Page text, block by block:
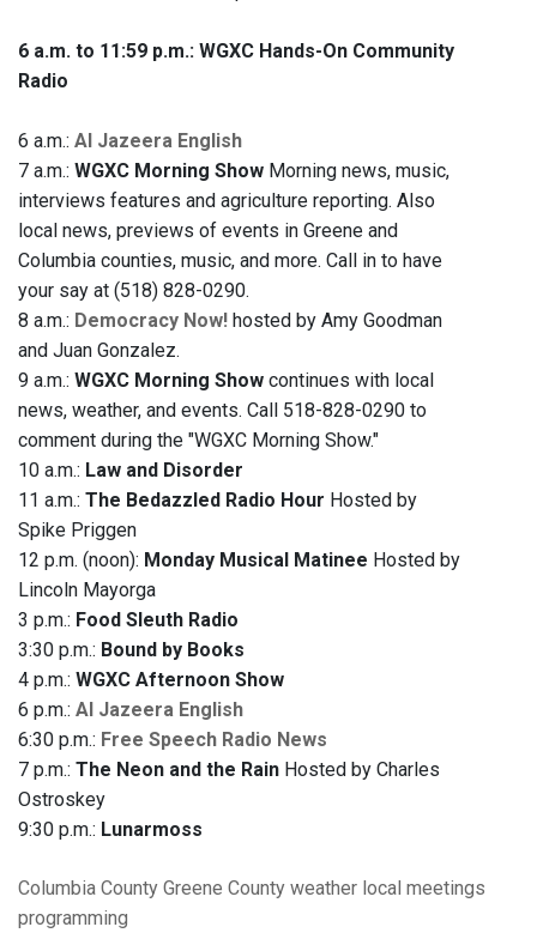
6 a.m. to 11:59 p.m.: WGXC Hands-On Community
Radio
6 a.m.: Al Jazeera English
7 a.m.: WGXC Morning Show Morning news, music,
interviews features and agriculture reporting. Also
local news, previews of events in Greene and
Columbia counties, music, and more. Call in to have
your say at (518) 828-0290.
8 a.m.: Democracy Now! hosted by Amy Goodman
and Juan Gonzalez.
9 a.m.: WGXC Morning Show continues with local
news, weather, and events. Call 518-828-0290 to
comment during the "WGXC Morning Show."
10 a.m.: Law and Disorder
11 a.m.: The Bedazzled Radio Hour Hosted by
Spike Priggen
12 p.m. (noon): Monday Musical Matinee Hosted by
Lincoln Mayorga
3 p.m.: Food Sleuth Radio
3:30 p.m.: Bound by Books
4 p.m.: WGXC Afternoon Show
6 p.m.: Al Jazeera English
6:30 p.m.: Free Speech Radio News
7 p.m.: The Neon and the Rain Hosted by Charles
Ostroskey
9:30 p.m.: Lunarmoss
Columbia County Greene County weather local meetings
programming